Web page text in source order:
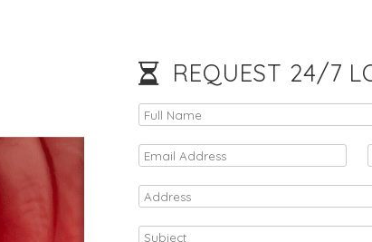
REQUEST 24/7